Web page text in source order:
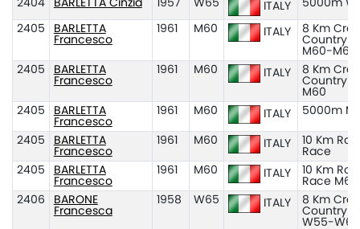
2404
BARLETTA Cinzia 1957 W65 ITALY 5000m
2405
BARLETTA
Francesco
1961 M60 ITALY
8 Km
Country
M60-M65
2405
BARLETTA
Francesco
1961 M60 ITALY
8 Km
Country
M60
2405
BARLETTA
Francesco
1961 M60 ITALY 5000m
2405
BARLETTA
Francesco
1961 M60 ITALY
10 Km
Race
2405
BARLETTA
Francesco
1961 M60 ITALY
10 Km
Race M60
2406
BARONE
Francesca
1958 W65 ITALY
8 Km
Country
W55-W65